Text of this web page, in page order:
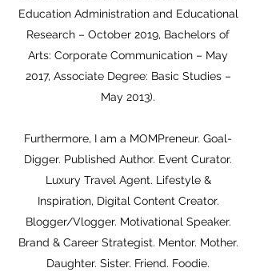
Education Administration and Educational
Research – October 2019, Bachelors of
Arts: Corporate Communication – May
2017, Associate Degree: Basic Studies –
May 2013).
Furthermore, I am a MOMPreneur. Goal-
Digger. Published Author. Event Curator.
Luxury Travel Agent. Lifestyle &
Inspiration, Digital Content Creator.
Blogger/Vlogger. Motivational Speaker.
Brand & Career Strategist. Mentor. Mother.
Daughter. Sister. Friend. Foodie.